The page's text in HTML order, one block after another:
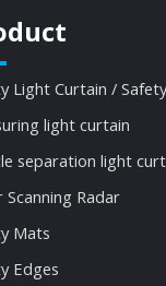
Light Curtain /
light curtain
separation light
Scanning Radar
Mats
Edges